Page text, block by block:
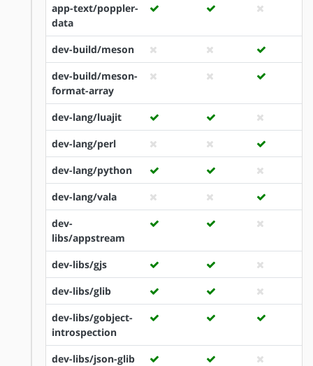
app-text/poppler-
data
dev-build/meson
dev-build/meson-
format-array
dev-lang/luajit
dev-lang/perl
dev-lang/python
dev-lang/vala
dev-
libs/appstream
dev-libs/gjs
dev-libs/glib
dev-libs/gobject-
introspection
dev-libs/json-glib